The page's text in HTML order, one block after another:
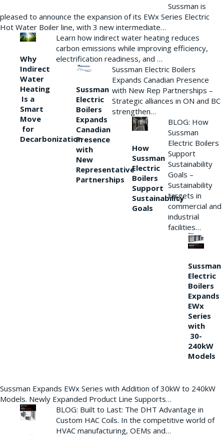
Sussman is
pleased to announce the expansion of its EWx Series Electric
Hot Water Boiler line, with 3 new intermediate…
Why
Indirect
Water
Heating
Is a
Smart
Move
for
Decarbonization
Learn how indirect water heating reduces
carbon emissions while improving efficiency,
electrification readiness, and …
Sussman
Electric
Boilers
Expands
Canadian
Presence
with
New
Representative
Partnerships
Sussman Electric Boilers
Expands Canadian Presence
with New Rep Partnerships –
Strategic alliances in ON and BC
strengthen…
How
Sussman
Electric
Boilers
Support
Sustainability
Goals
BLOG: How
Sussman
Electric Boilers
Support
Sustainability
Goals –
Sustainability
targets in
commercial and
industrial
facilities…
Sussman
Electric
Boilers
Expands
EWx
Series
with
30-
240kW
Models
Sussman Expands EWx Series with Addition of 30kW to 240kW
Models. Newly Expanded Product Line Supports…
BLOG: Built to Last: The DHT Advantage in
Custom HAC Coils. In the competitive world of
HVAC manufacturing, OEMs and…